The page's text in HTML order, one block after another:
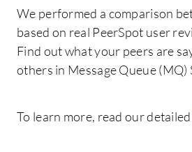
We performed a comparison
based on real PeerSpot user
Find out what your peers are
others in Message Queue (MQ)
To learn more, read our detailed